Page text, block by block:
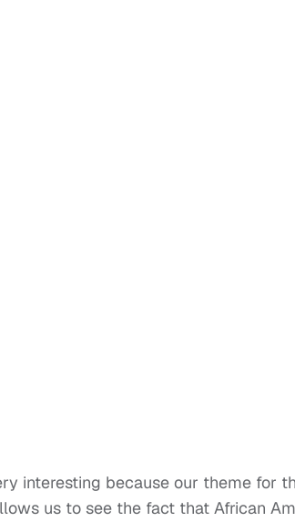
interesting because our theme for
us to see the fact that African